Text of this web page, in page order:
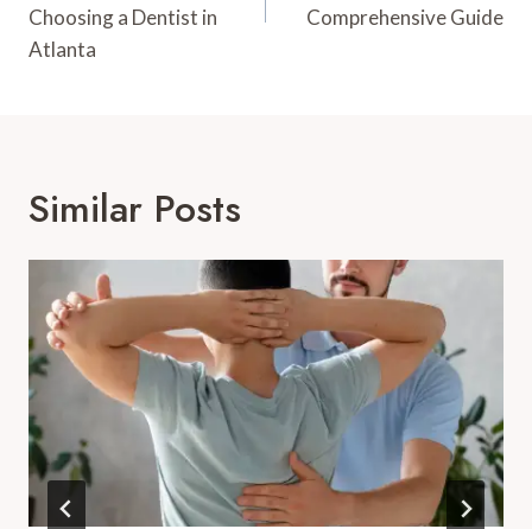
Choosing a Dentist in
Atlanta
Comprehensive Guide
Similar Posts